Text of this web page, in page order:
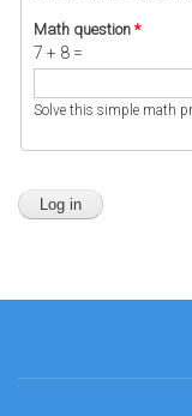
Math question *
7 + 8 =
Solve this simple math